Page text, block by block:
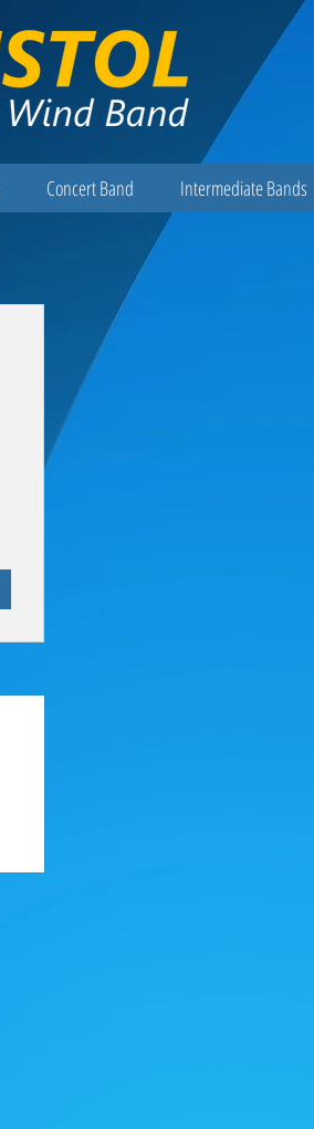
Concert Band Intermediate Bands